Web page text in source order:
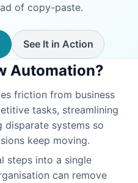
of copy-paste.
See It in Action
Automation?
friction from business
tasks, streamlining
disparate systems so
keep moving.
steps into a single
can remove